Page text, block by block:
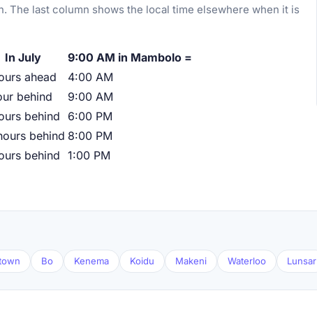
The last column shows the local time elsewhere when it is
In July
9:00 AM in Mambolo =
ahead
4:00 AM
behind
9:00 AM
behind
6:00 PM
behind 8:00 PM
behind 1:00 PM
Bo Kenema Koidu Makeni Waterloo Lunsar